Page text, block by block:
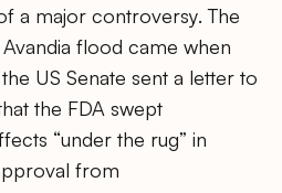
a major controversy. The
flood came when
US Senate sent a letter to
the FDA swept
“under the rug” in
from